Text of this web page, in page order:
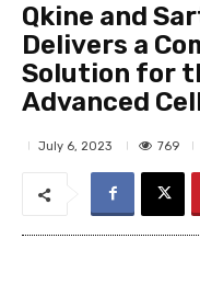
Qkine and
Delivers a
Solution for
Advanced
July 6, 2023 769